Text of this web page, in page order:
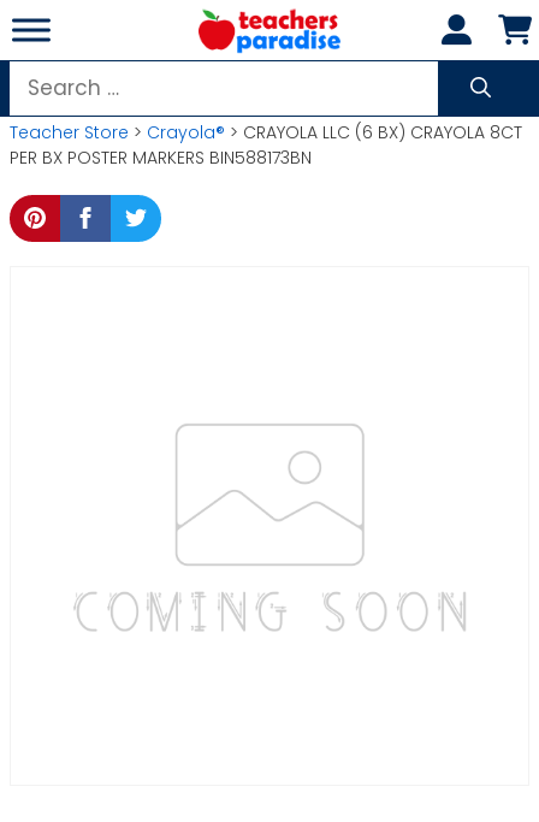
Skip
to
content
Search
for:
Teacher Store > Crayola® > CRAYOLA LLC (6 BX) CRAYOLA 8CT
PER BX POSTER MARKERS BIN588173BN